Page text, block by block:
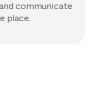
communicate
place.